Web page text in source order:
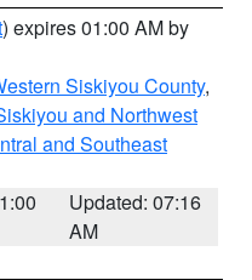
) expires 01:00 AM by
Siskiyou County,
and Northwest
and Southeast
Updated: 07:16
AM